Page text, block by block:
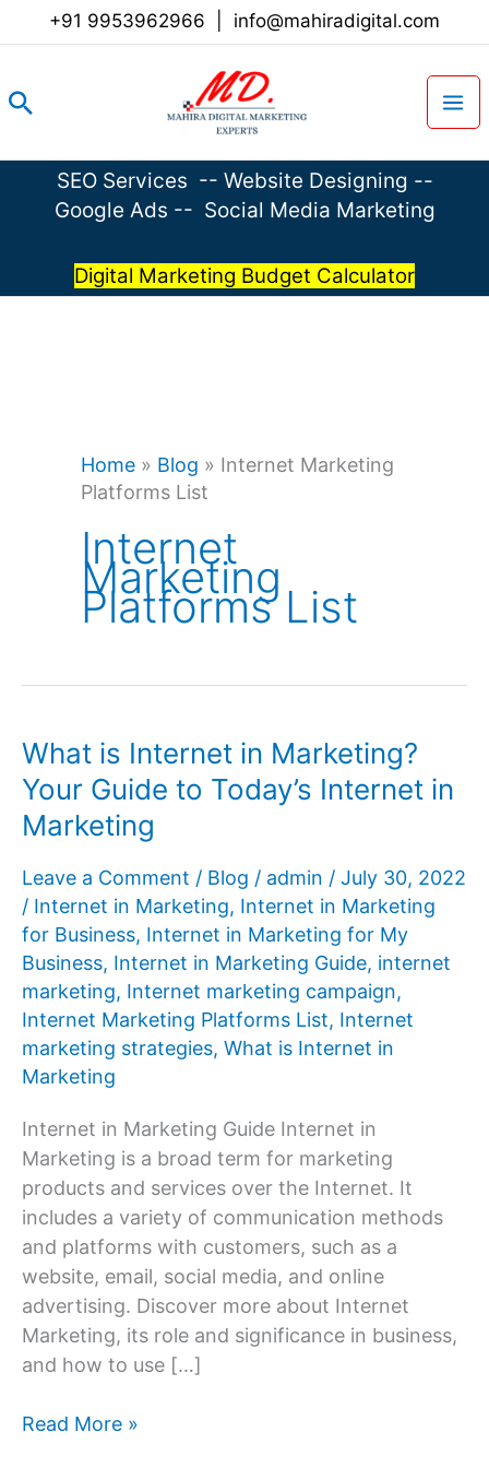
+91 9953962966 info@mahiradigital.com
Search
SEO Services -- Website Designing --
Google Ads -- Social Media Marketing
Digital Marketing Budget Calculator
Home » Blog » Internet Marketing
Platforms List
Internet
Marketing
Platforms List
What is Internet in Marketing?
Your Guide to Today’s Internet in
Marketing
Leave a Comment / Blog / admin / July 30, 2022
/ Internet in Marketing, Internet in Marketing
for Business, Internet in Marketing for My
Business, Internet in Marketing Guide, internet
marketing, Internet marketing campaign,
Internet Marketing Platforms List, Internet
marketing strategies, What is Internet in
Marketing
Internet in Marketing Guide Internet in
Marketing is a broad term for marketing
products and services over the Internet. It
includes a variety of communication methods
and platforms with customers, such as a
website, email, social media, and online
advertising. Discover more about Internet
Marketing, its role and significance in business,
and how to use […]
What
Read More »